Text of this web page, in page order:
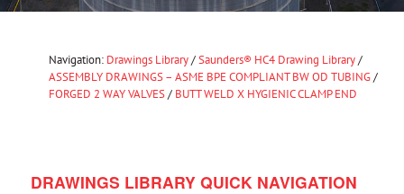
Navigation: Drawings Library/Saunders® HC4 Drawing Library/
ASSEMBLY DRAWINGS – ASME BPE COMPLIANT BW OD TUBING/
FORGED 2 WAY VALVES/ BUTT WELD X HYGIENIC CLAMP END
DRAWINGS LIBRARY QUICK NAVIGATION